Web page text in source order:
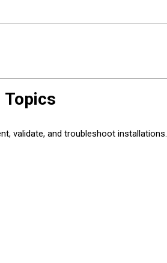
Topics
validate, and troubleshoot installations.